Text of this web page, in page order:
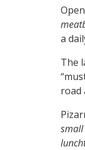
a
The
road
small